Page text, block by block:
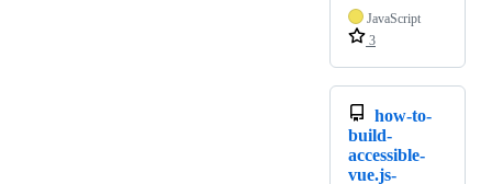
JavaScript
3
how-to-
build-
accessible-
vue.js-